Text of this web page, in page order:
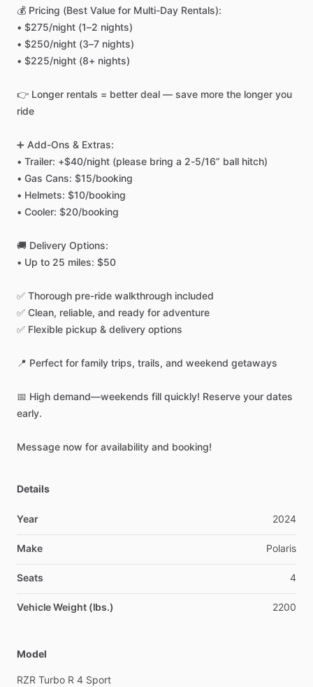
💰 Pricing (Best Value for Multi-Day Rentals):
• $275​/​night (1–2 nights)
• $250​/​night (3–7 nights)
• $225​/​night (8+ nights)
👉 Longer rentals = better deal — save more the longer you
ride
➕ Add-Ons & Extras:
• Trailer: +$40​/​night (please bring a 2-5​/​16” ball hitch)
• Gas Cans: $15​/​booking
• Helmets: $10​/​booking
• Cooler: $20​/​booking
🚚 Delivery Options:
• Up to 25 miles: $50
✅ Thorough pre-ride walkthrough included
✅ Clean, reliable, and ready for adventure
✅ Flexible pickup & delivery options
📍 Perfect for family trips, trails, and weekend getaways
📅 High demand—weekends fill quickly! Reserve your dates
early.
Message now for availability and booking!
Details
Year 2024
Make Polaris
Seats 4
Vehicle Weight (lbs.) 2200
Model
RZR Turbo R 4 Sport